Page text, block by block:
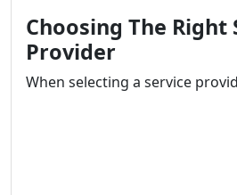
Choosing The Right
Provider
When selecting a service